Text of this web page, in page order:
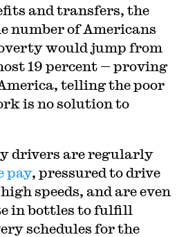
and transfers, the
number of Americans
would jump from
19 percent — proving
telling the poor
is no solution to
drivers are regularly
pay, pressured to drive
speeds, and are even
in bottles to fulfill
schedules for the